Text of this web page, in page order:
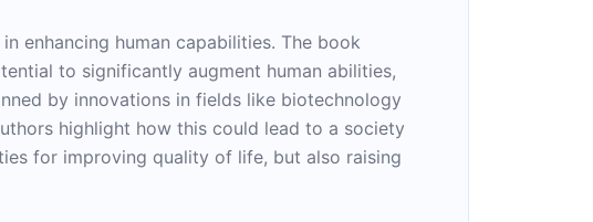
enhancing human capabilities. The book
to significantly augment human abilities,
by innovations in fields like biotechnology
highlight how this could lead to a society
for improving quality of life, but also raising